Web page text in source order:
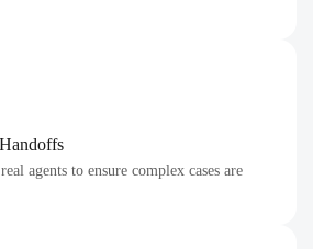
agents to ensure complex cases are